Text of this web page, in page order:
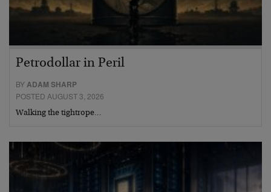
Petrodollar in Peril
BYADAM SHARP
POSTED AUGUST 3, 2026
Walking the tightrope…